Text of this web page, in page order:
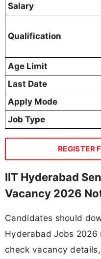
Salary
Qualification
Age Limit
Last Date
Apply Mode
Job Type
REGISTER
IIT Hyderabad
Vacancy 2026
Candidates should
Hyderabad Jobs
check vacancy